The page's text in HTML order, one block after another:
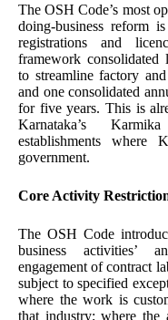
The OSH Code’s most
doing-business reform
registrations and
framework consolidated
to streamline factory
and one consolidated
for five years. This is
Karnataka’s
establishments where
government.
Core Activity
The OSH Code
business activities’
engagement of contract
subject to specified
where the work is
that industry; where